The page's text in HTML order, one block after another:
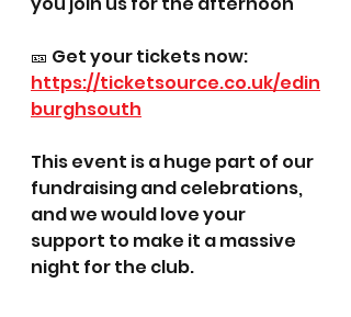
🎫 Get your tickets now:
https://ticketsource.co.uk/edin
burghsouth
This event is a huge part of our
fundraising and celebrations,
and we would love your
support to make it a massive
night for the club.